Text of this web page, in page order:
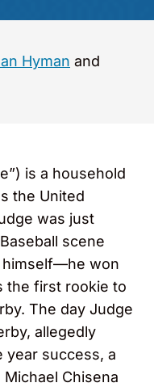
Hyman and
is a household
the United
was just
scene
himself—he won
the first rookie to
The day Judge
allegedly
year success, a
Chisena